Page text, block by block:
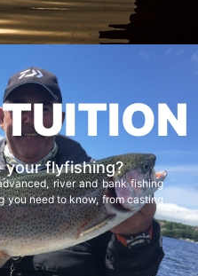
your flyfishing?
river and bank fishing
you need to know, from casting